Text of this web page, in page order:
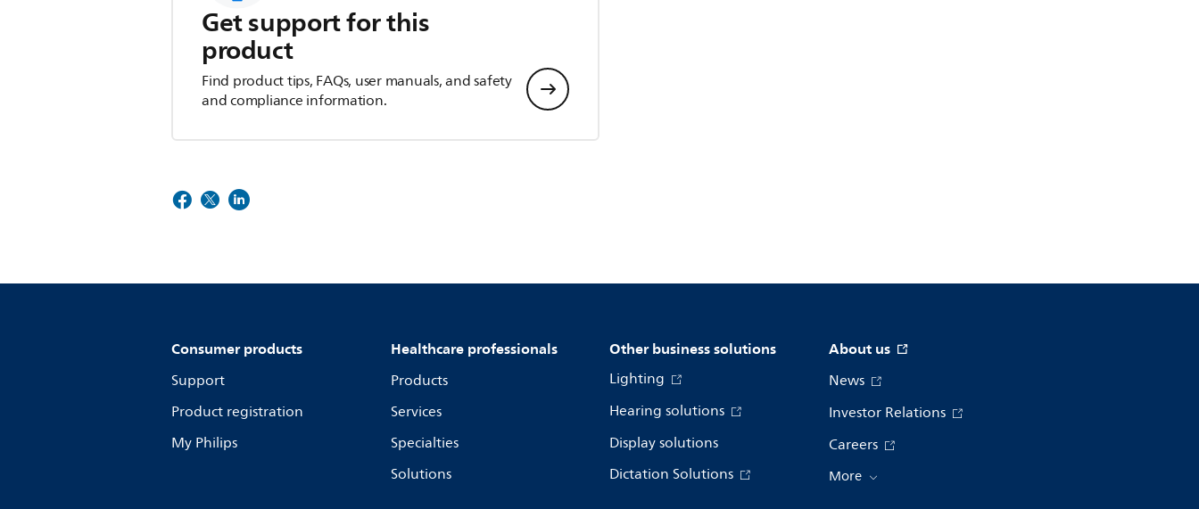
Get support for this
product
Find product tips, FAQs, user manuals, and safety
and compliance information.
Consumer products
Support
Product registration
My Philips
Healthcare professionals
Products
Services
Specialties
Solutions
Other business solutions
Lighting
Hearing solutions
Display solutions
Dictation Solutions
About us
News
Investor Relations
Careers
More